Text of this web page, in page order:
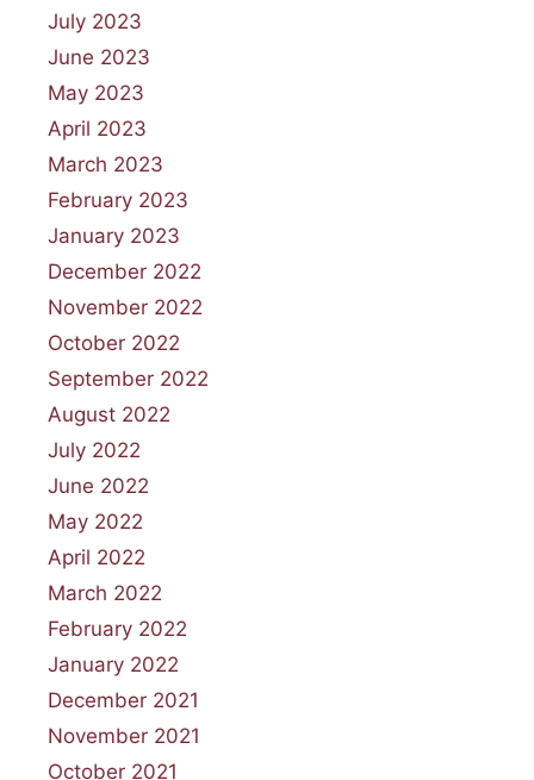
July 2023
June 2023
May 2023
April 2023
March 2023
February 2023
January 2023
December 2022
November 2022
October 2022
September 2022
August 2022
July 2022
June 2022
May 2022
April 2022
March 2022
February 2022
January 2022
December 2021
November 2021
October 2021